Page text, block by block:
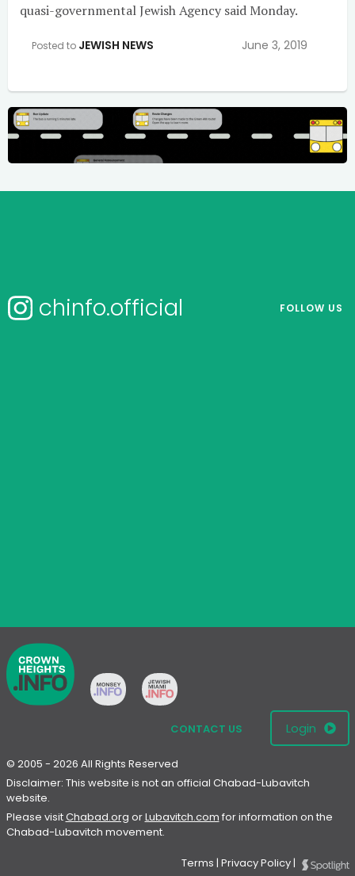
quasi-governmental Jewish Agency said Monday.
Posted to JEWISH NEWS June 3, 2019
CONTACT US Login
© 2005 - 2026 All Rights Reserved
Disclaimer: This website is not an official Chabad-Lubavitch
website.
Please visitChabad.org orLubavitch.com for information on the
Chabad-Lubavitch movement.
Terms | Privacy Policy|